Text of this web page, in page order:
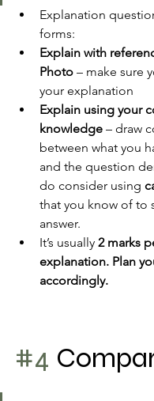
Explanation
forms:
Explain with
Photo – make sure
your explanation
Explain using your
knowledge – draw
between what you
and the question
do consider using
that you know of to
answer.
It’s usually 2 marks
explanation. Plan
accordingly.
#4